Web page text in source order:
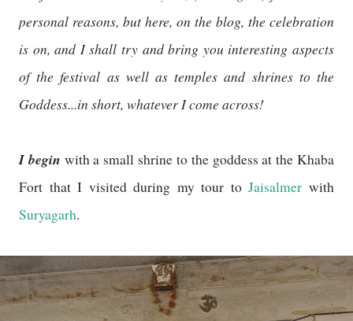
personal reasons, but here, on the blog, the celebration
is on, and I shall try and bring you interesting aspects
of the festival as well as temples and shrines to the
Goddess...in short, whatever I come across!
I begin with a small shrine to the goddess at the Khaba
Fort that I visited during my tour toJaisalmerwith
Suryagarh.